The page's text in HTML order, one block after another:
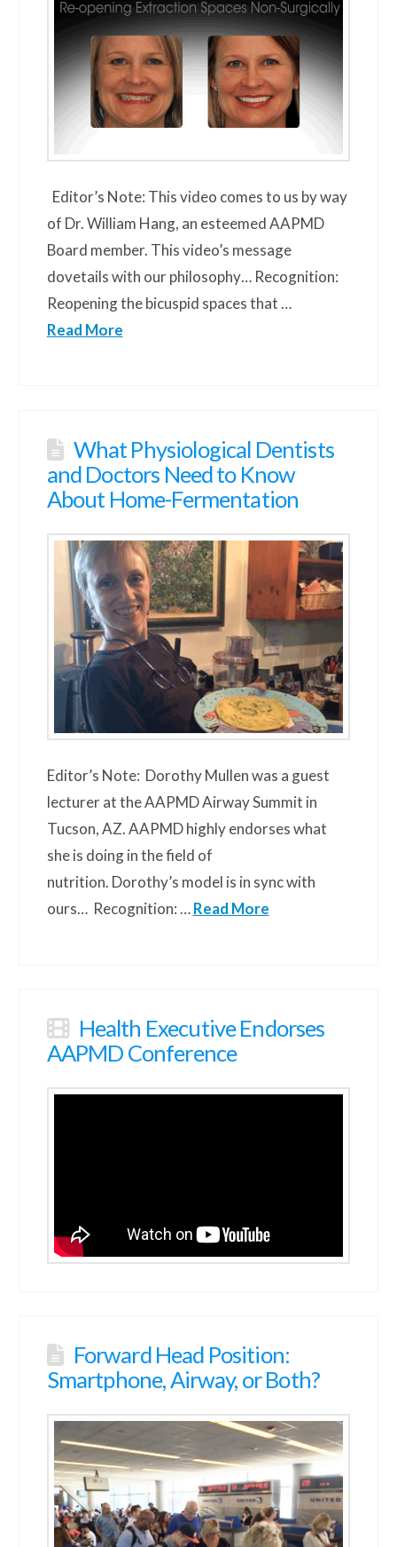
Editor’s Note: This video comes to us by way
of Dr. William Hang, an esteemed AAPMD
Board member. This video’s message
dovetails with our philosophy… Recognition:
Reopening the bicuspid spaces that …
Read More
What Physiological Dentists
and Doctors Need to Know
About Home-Fermentation
Editor’s Note: Dorothy Mullen was a guest
lecturer at the AAPMD Airway Summit in
Tucson, AZ. AAPMD highly endorses what
she is doing in the field of
nutrition. Dorothy’s model is in sync with
ours… Recognition: …Read More
Health Executive Endorses
AAPMD Conference
Forward Head Position:
Smartphone, Airway, or Both?